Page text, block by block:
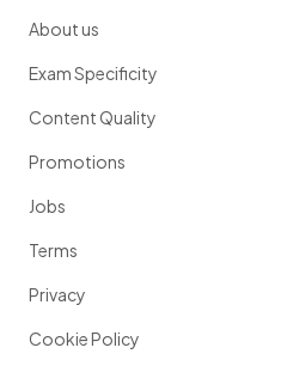
About us
Exam Specificity
Content Quality
Promotions
Jobs
Terms
Privacy
Cookie Policy